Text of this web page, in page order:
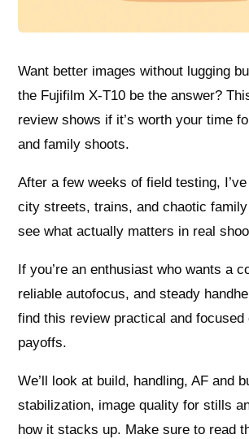
Want better images without lugging
the Fujifilm X-T10 be the answer?
review shows if it’s worth your time
and family shoots.
After a few weeks of field testing,
city streets, trains, and chaotic
see what actually matters in real
If you’re an enthusiast who wants a
reliable autofocus, and steady
find this review practical and focused
payoffs.
We’ll look at build, handling, AF and
stabilization, image quality for stills
how it stacks up. Make sure to read